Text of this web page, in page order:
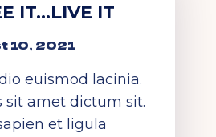
IT…LIVE IT
10, 2021
euismod lacinia.
sit amet dictum sit.
et ligula